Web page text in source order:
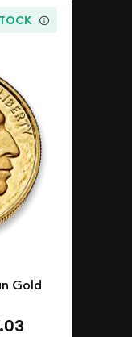
Gold